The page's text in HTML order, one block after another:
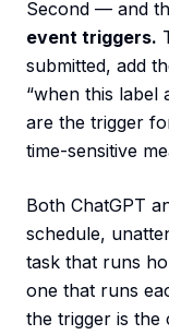
Second — and
event triggers.
submitted, add
“when this label
are the trigger
time-sensitive
Both ChatGPT
schedule,
task that runs
one that runs
the trigger is